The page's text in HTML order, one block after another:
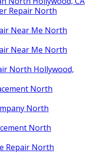
Repair North
Near Me North
Near Me North
North Hollywood,
North
North
North
Repair North